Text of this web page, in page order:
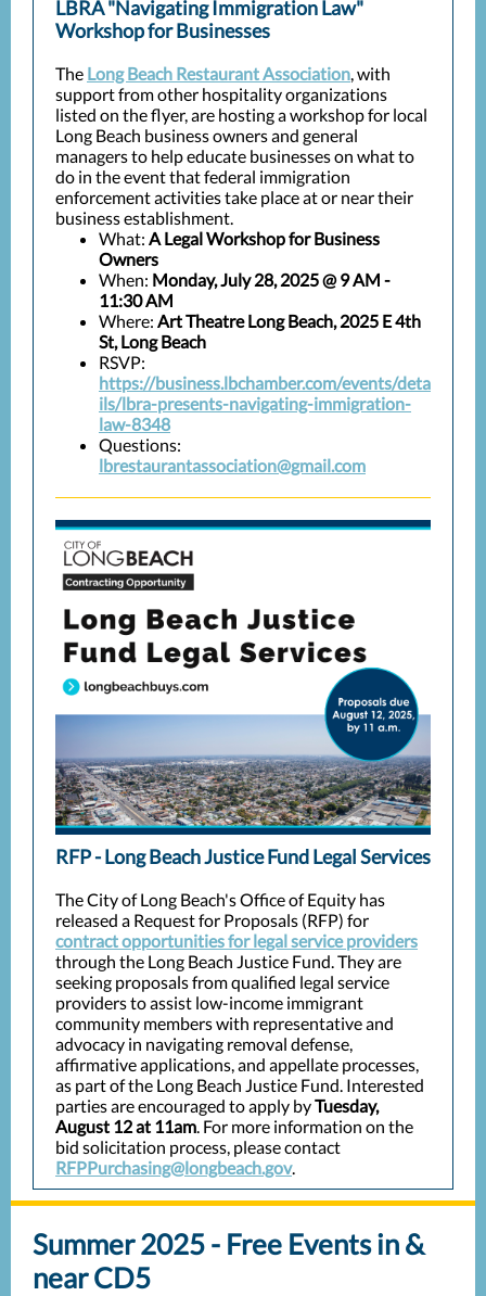
LBRA "Navigating Immigration Law"
Workshop for Businesses
The Long Beach Restaurant Association, with
support from other hospitality organizations
listed on the flyer, are hosting a workshop for local
Long Beach business owners and general
managers to help educate businesses on what to
do in the event that federal immigration
enforcement activities take place at or near their
business establishment.
What: A Legal Workshop for Business
Owners
When: Monday, July 28, 2025 @ 9 AM -
11:30 AM
Where: Art Theatre Long Beach, 2025 E 4th
St, Long Beach
RSVP:
https://business.lbchamber.com/events/deta
ils/lbra-presents-navigating-immigration-
law-8348
Questions:
lbrestaurantassociation@gmail.com
RFP - Long Beach Justice Fund Legal Services
The City of Long Beach's Office of Equity has
released a Request for Proposals (RFP) for
contract opportunities for legal service providers
through the Long Beach Justice Fund. They are
seeking proposals from qualified legal service
providers to assist low-income immigrant
community members with representative and
advocacy in navigating removal defense,
affirmative applications, and appellate processes,
as part of the Long Beach Justice Fund. Interested
parties are encouraged to apply byTuesday,
August 12 at 11am. For more information on the
bid solicitation process, please contact
RFPPurchasing@longbeach.gov.
Summer 2025 - Free Events in &
near CD5